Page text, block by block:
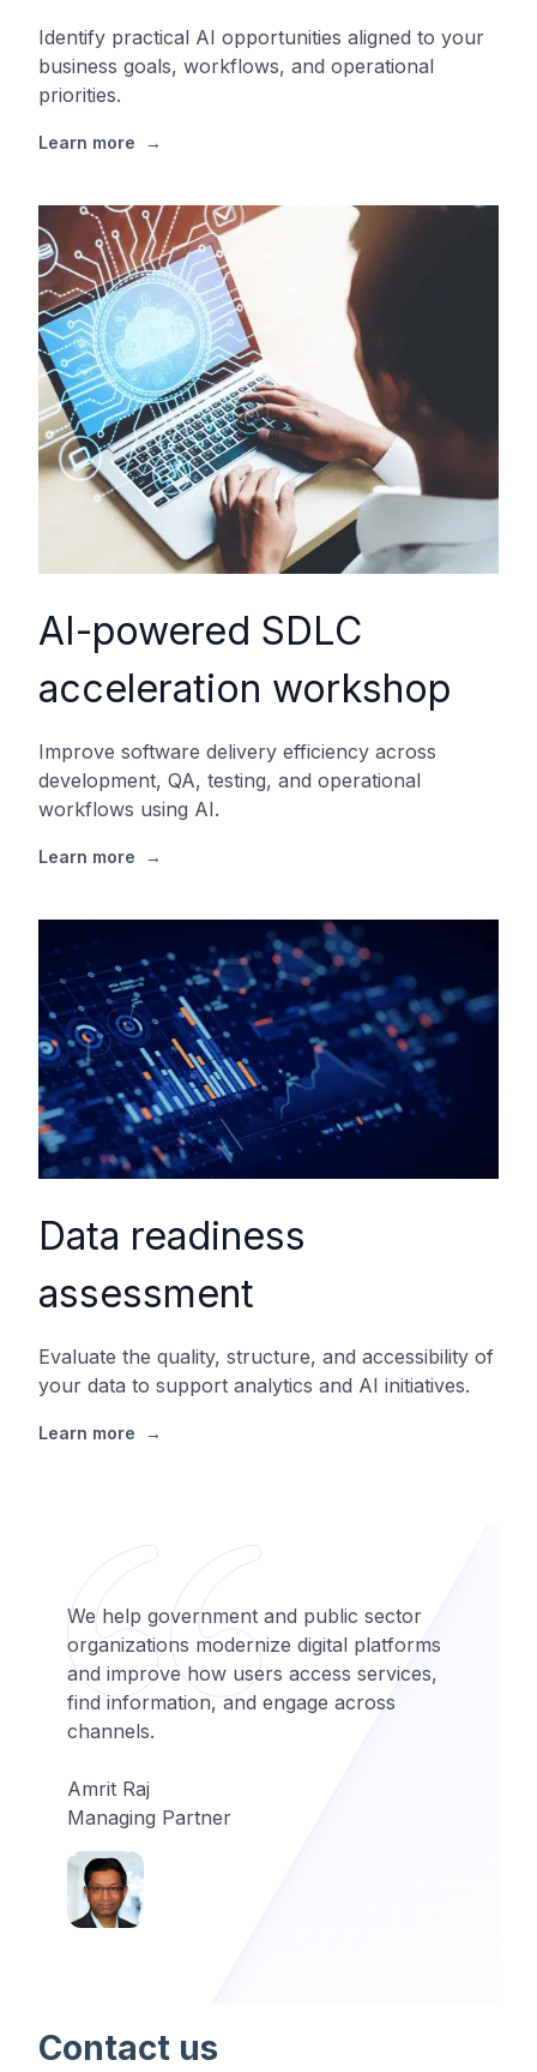
Identify practical AI opportunities aligned to your
business goals, workflows, and operational
priorities.
Learn more →
AI-powered SDLC
acceleration workshop
Improve software delivery efficiency across
development, QA, testing, and operational
workflows using AI.
Learn more →
Data readiness
assessment
Evaluate the quality, structure, and accessibility of
your data to support analytics and AI initiatives.
Learn more →
We help government and public sector
organizations modernize digital platforms
and improve how users access services,
find information, and engage across
channels.
Amrit Raj
Managing Partner